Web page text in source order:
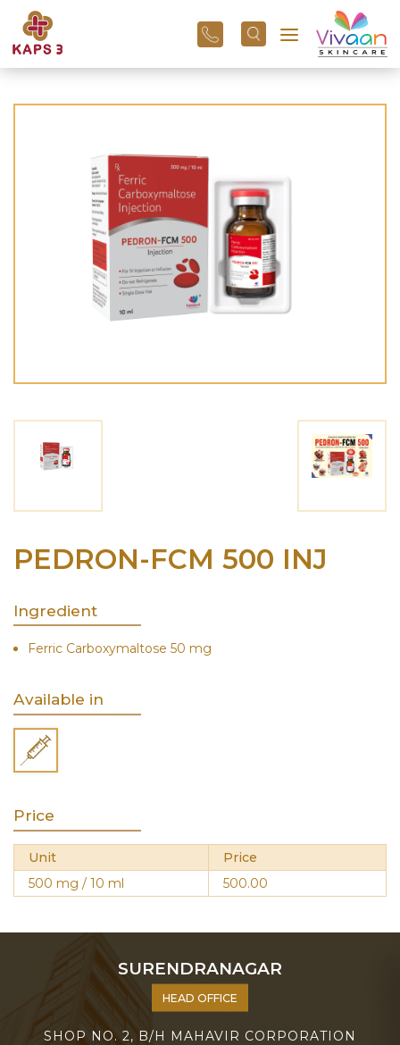
+91
96
3800
PEDRON-FCM 500 INJ
Ingredient
Ferric Carboxymaltose 50 mg
Available in
Price
Unit
Price
500 mg / 10 ml
500.00
SURENDRANAGAR
HEAD OFFICE
SHOP NO. 2, B/H MAHAVIR CORPORATION